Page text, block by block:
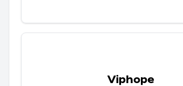
Viphope